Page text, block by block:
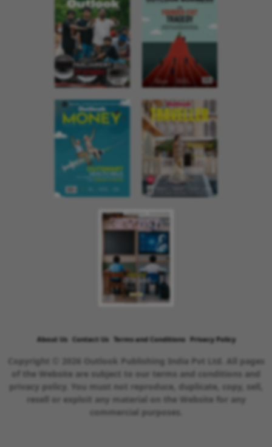
About Us Contact Us Terms and Conditions Privacy Policy
Copyright © 2026 Outlook Publishing India Pvt Ltd. All pages
of the Website are subject to our terms and conditions and
privacy policy. You must not reproduce, duplicate, copy, sell,
resell or exploit any material on the Website for any
commercial purposes.